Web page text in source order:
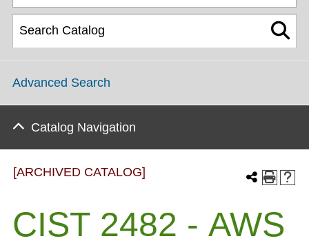
Advanced Search
Catalog Navigation
[ARCHIVED CATALOG]
CIST 2482 - AWS